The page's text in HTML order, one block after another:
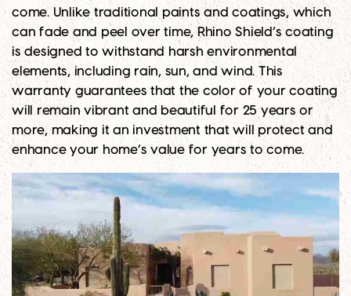
come. Unlike traditional paints and coatings, which
can fade and peel over time, Rhino Shield’s coating
is designed to withstand harsh environmental
elements, including rain, sun, and wind. This
warranty guarantees that the color of your coating
will remain vibrant and beautiful for 25 years or
more, making it an investment that will protect and
enhance your home’s value for years to come.